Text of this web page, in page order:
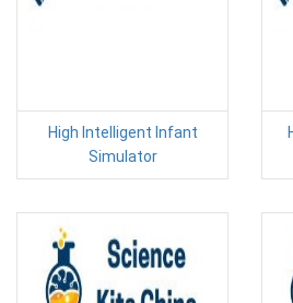
High Intelligent Infant
Simulator